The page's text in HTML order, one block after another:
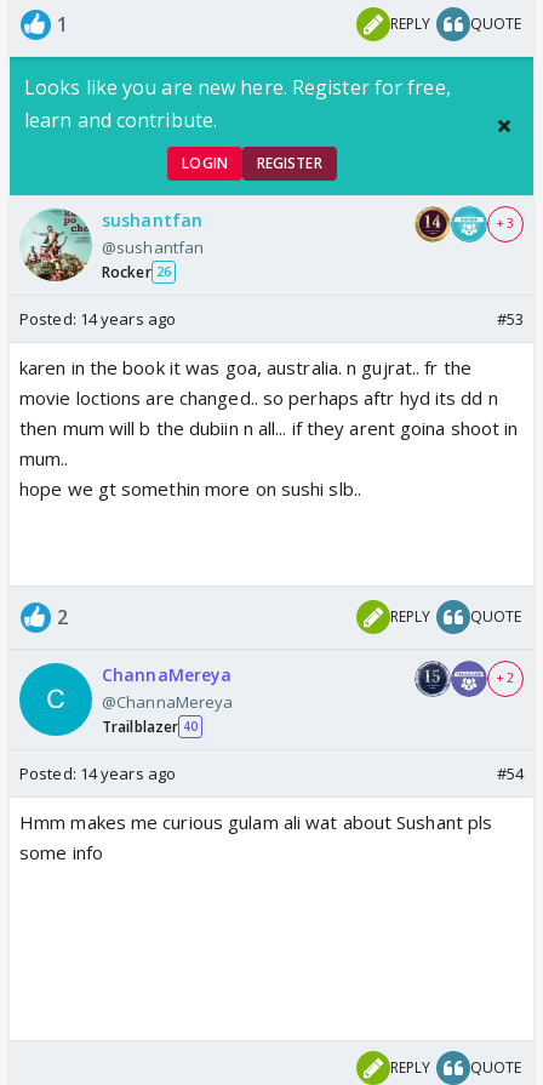
1 REPLY QUOTE
Looks like you are new here. Register for free,
learn and contribute.
LOGIN REGISTER
sushantfan
@sushantfan
Rocker 26
+ 3
Posted: 14 years ago #53
karen in the book it was goa, australia. n gujrat.. fr the
movie loctions are changed.. so perhaps aftr hyd its dd n
then mum will b the dubiin n all... if they arent goina shoot in
mum..
hope we gt somethin more on sushi slb..
2 REPLY QUOTE
ChannaMereya
@ChannaMereya
Trailblazer 40
+ 2
Posted: 14 years ago #54
Hmm makes me curious gulam ali wat about Sushant pls
some info
REPLY QUOTE